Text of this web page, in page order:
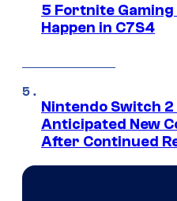
5 Fortnite Gaming
Happen in C7S4
Nintendo Switch
Anticipated New
After Continued